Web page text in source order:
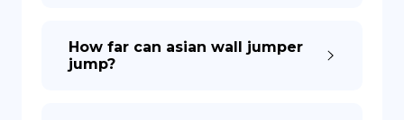
How far can asian wall jumper
jump?